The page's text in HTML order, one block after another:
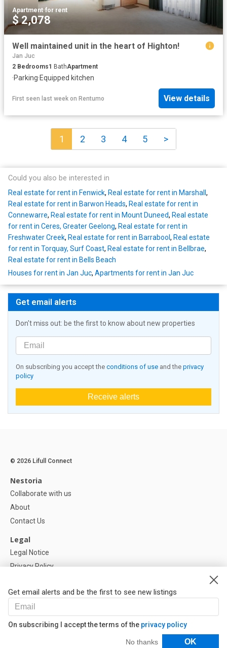
Apartment·for rent
$ 2,078
Well maintained unit in the heart of Highton!
Jan Juc
2 Bedrooms1 BathApartment
·Parking·Equipped kitchen
First seen last week on Rentumo View details
1 2 3 4 5 >
Could you also be interested in
Real estate for rent in Fenwick, Real estate for rent in Marshall ,
Real estate for rent in Barwon Heads, Real estate for rent in
Connewarre, Real estate for rent in Mount Duneed, Real estate
for rent in Ceres, Greater Geelong, Real estate for rent in
Freshwater Creek, Real estate for rent in Barrabool , Real estate
for rent in Torquay, Surf Coast, Real estate for rent in Bellbrae,
Real estate for rent in Bells Beach
Houses for rent in Jan Juc, Apartments for rent in Jan Juc
Get email alerts
Don't miss out: be the first to know about new properties
On subscribing you accept the conditions of use and the privacy
policy
Receive alerts
Get email alerts and be the first to see new listings
On subscribing I accept the terms of the privacy policy
No thanks OK
Filters
© 2026 Lifull Connect
Nestoria
Collaborate with us
About
Contact Us
Legal
Legal Notice
Privacy Policy
Help
FAQ
Our Partners